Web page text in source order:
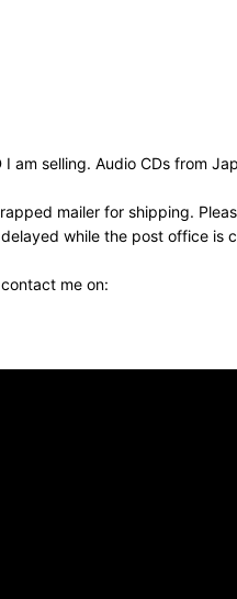
selling. Audio CDs from
mailer for shipping.
while the post office is
me on: